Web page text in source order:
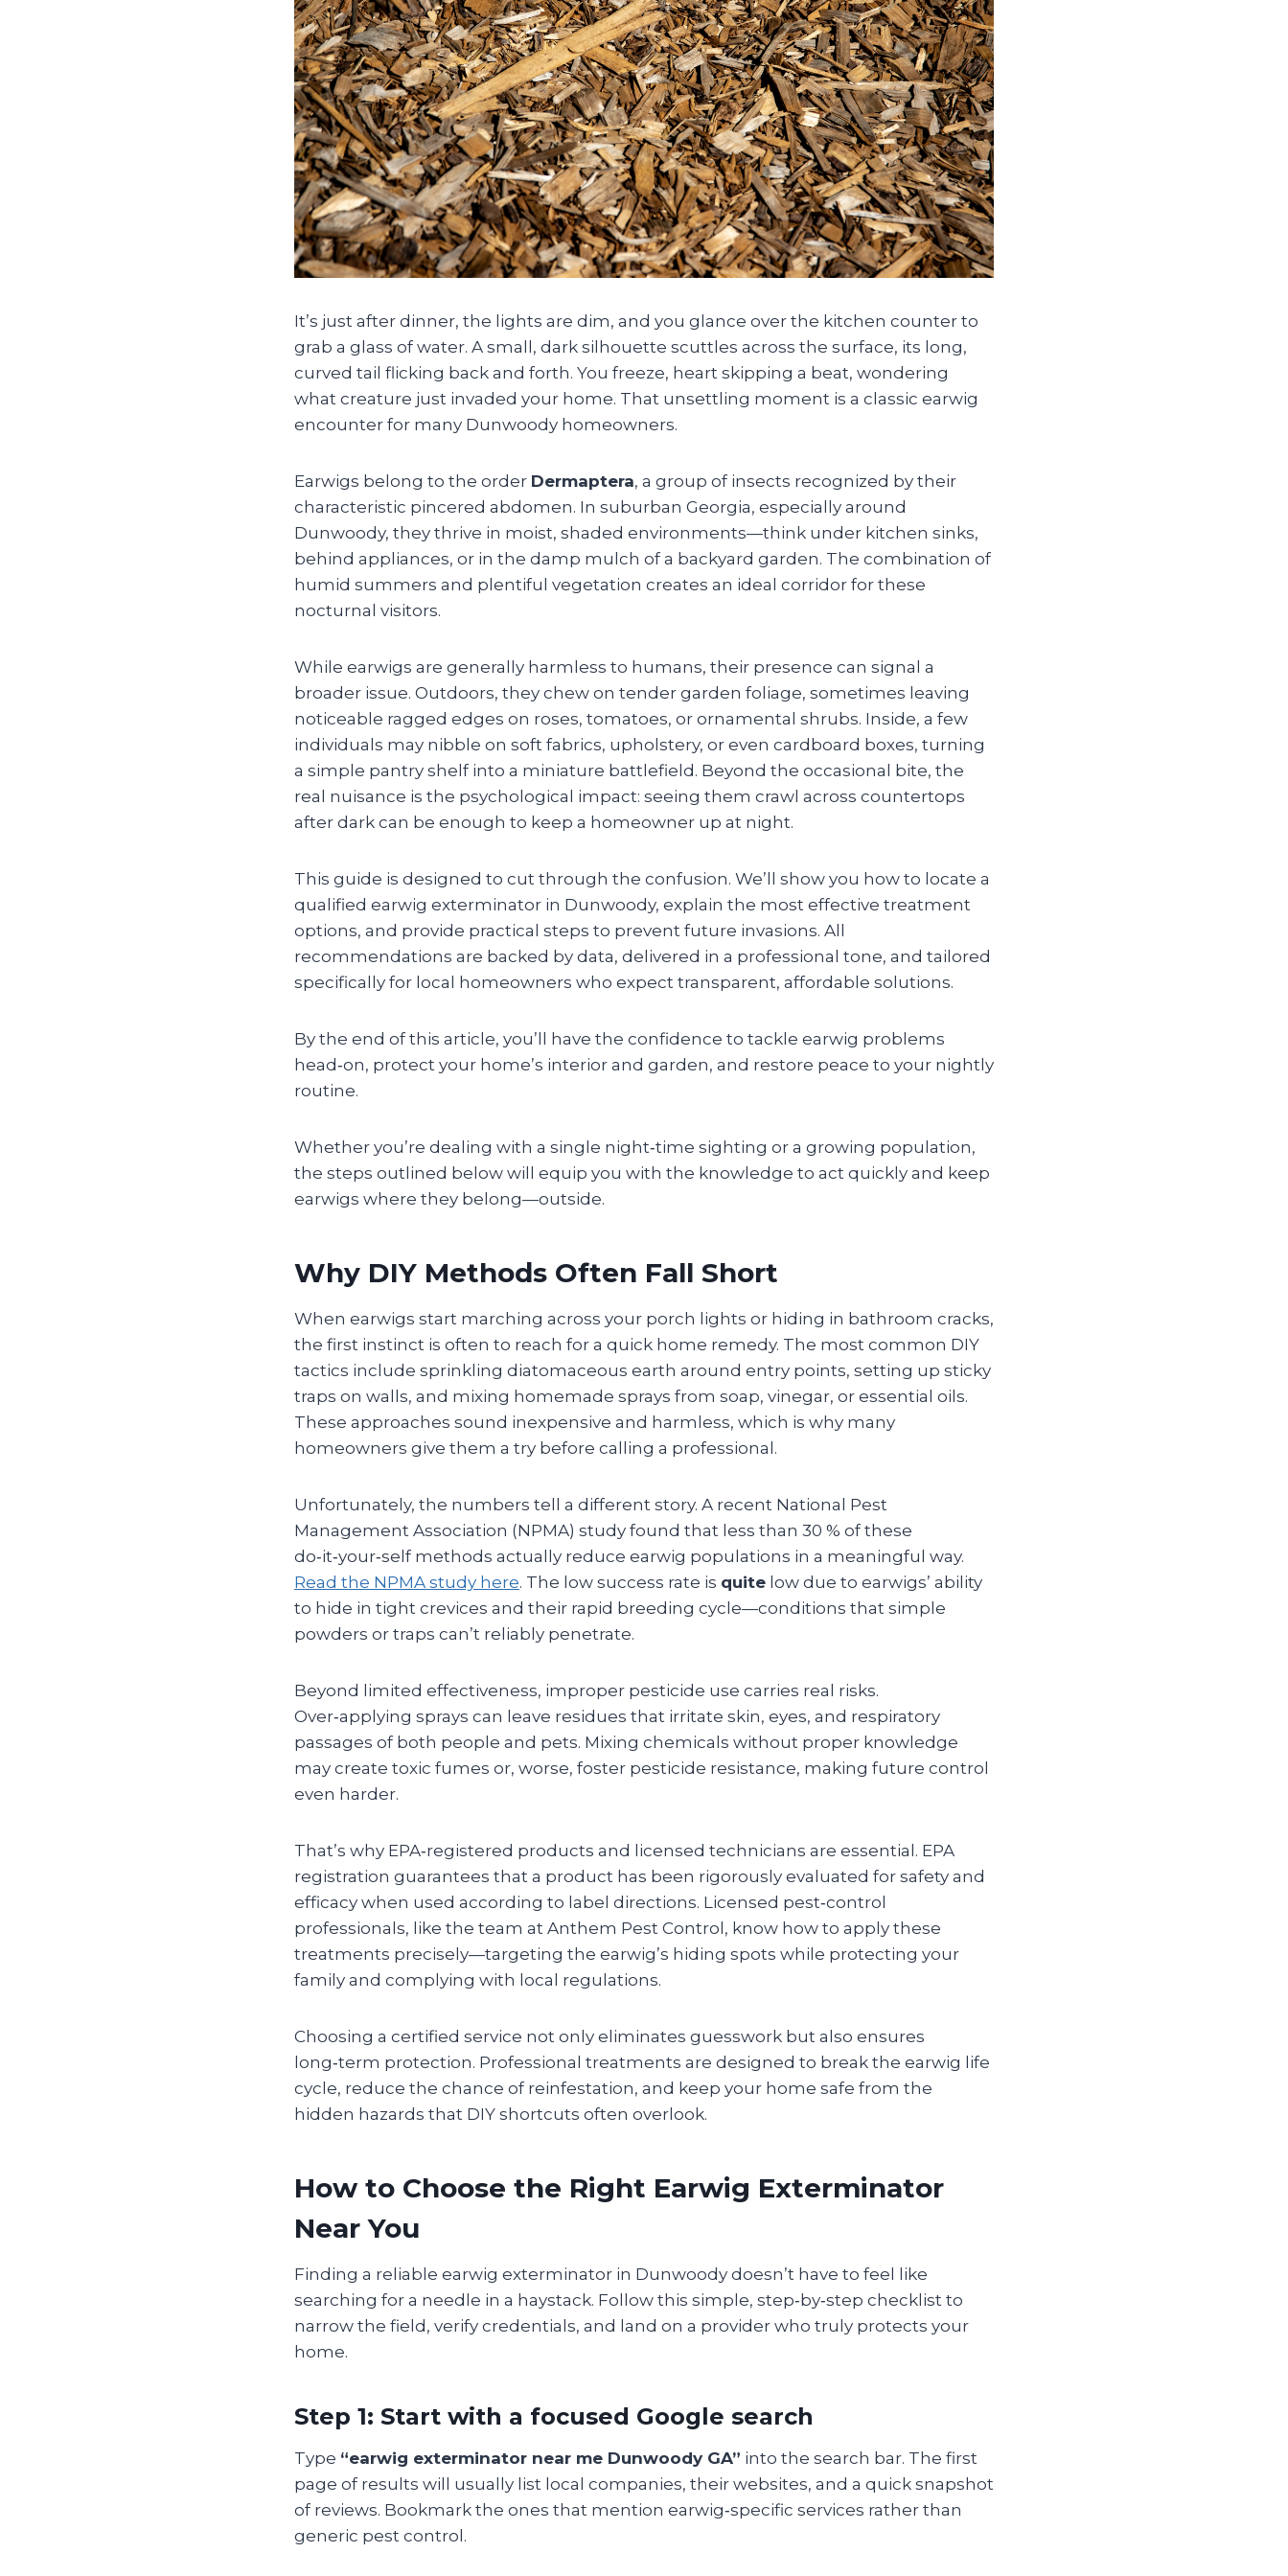
It’s just after dinner, the lights are dim, and you glance over the kitchen counter to
grab a glass of water. A small, dark silhouette scuttles across the surface, its long,
curved tail flicking back and forth. You freeze, heart skipping a beat, wondering
what creature just invaded your home. That unsettling moment is a classic earwig
encounter for many Dunwoody homeowners.
Earwigs belong to the order Dermaptera, a group of insects recognized by their
characteristic pincered abdomen. In suburban Georgia, especially around
Dunwoody, they thrive in moist, shaded environments—think under kitchen sinks,
behind appliances, or in the damp mulch of a backyard garden. The combination of
humid summers and plentiful vegetation creates an ideal corridor for these
nocturnal visitors.
While earwigs are generally harmless to humans, their presence can signal a
broader issue. Outdoors, they chew on tender garden foliage, sometimes leaving
noticeable ragged edges on roses, tomatoes, or ornamental shrubs. Inside, a few
individuals may nibble on soft fabrics, upholstery, or even cardboard boxes, turning
a simple pantry shelf into a miniature battlefield. Beyond the occasional bite, the
real nuisance is the psychological impact: seeing them crawl across countertops
after dark can be enough to keep a homeowner up at night.
This guide is designed to cut through the confusion. We’ll show you how to locate a
qualified earwig exterminator in Dunwoody, explain the most effective treatment
options, and provide practical steps to prevent future invasions. All
recommendations are backed by data, delivered in a professional tone, and tailored
specifically for local homeowners who expect transparent, affordable solutions.
By the end of this article, you’ll have the confidence to tackle earwig problems
head‑on, protect your home’s interior and garden, and restore peace to your nightly
routine.
Whether you’re dealing with a single night‑time sighting or a growing population,
the steps outlined below will equip you with the knowledge to act quickly and keep
earwigs where they belong—outside.
Why DIY Methods Often Fall Short
When earwigs start marching across your porch lights or hiding in bathroom cracks,
the first instinct is often to reach for a quick home remedy. The most common DIY
tactics include sprinkling diatomaceous earth around entry points, setting up sticky
traps on walls, and mixing homemade sprays from soap, vinegar, or essential oils.
These approaches sound inexpensive and harmless, which is why many
homeowners give them a try before calling a professional.
Unfortunately, the numbers tell a different story. A recent National Pest
Management Association (NPMA) study found that less than 30 % of these
do‑it‑your‑self methods actually reduce earwig populations in a meaningful way.
Read the NPMA study here. The low success rate is quite low due to earwigs’ ability
to hide in tight crevices and their rapid breeding cycle—conditions that simple
powders or traps can’t reliably penetrate.
Beyond limited effectiveness, improper pesticide use carries real risks.
Over‑applying sprays can leave residues that irritate skin, eyes, and respiratory
passages of both people and pets. Mixing chemicals without proper knowledge
may create toxic fumes or, worse, foster pesticide resistance, making future control
even harder.
That’s why EPA‑registered products and licensed technicians are essential. EPA
registration guarantees that a product has been rigorously evaluated for safety and
efficacy when used according to label directions. Licensed pest‑control
professionals, like the team at Anthem Pest Control, know how to apply these
treatments precisely—targeting the earwig’s hiding spots while protecting your
family and complying with local regulations.
Choosing a certified service not only eliminates guesswork but also ensures
long‑term protection. Professional treatments are designed to break the earwig life
cycle, reduce the chance of reinfestation, and keep your home safe from the
hidden hazards that DIY shortcuts often overlook.
How to Choose the Right Earwig Exterminator
Near You
Finding a reliable earwig exterminator in Dunwoody doesn’t have to feel like
searching for a needle in a haystack. Follow this simple, step‑by‑step checklist to
narrow the field, verify credentials, and land on a provider who truly protects your
home.
Step 1: Start with a focused Google search
Type “earwig exterminator near me Dunwoody GA” into the search bar. The first
page of results will usually list local companies, their websites, and a quick snapshot
of reviews. Bookmark the ones that mention earwig‑specific services rather than
generic pest control.